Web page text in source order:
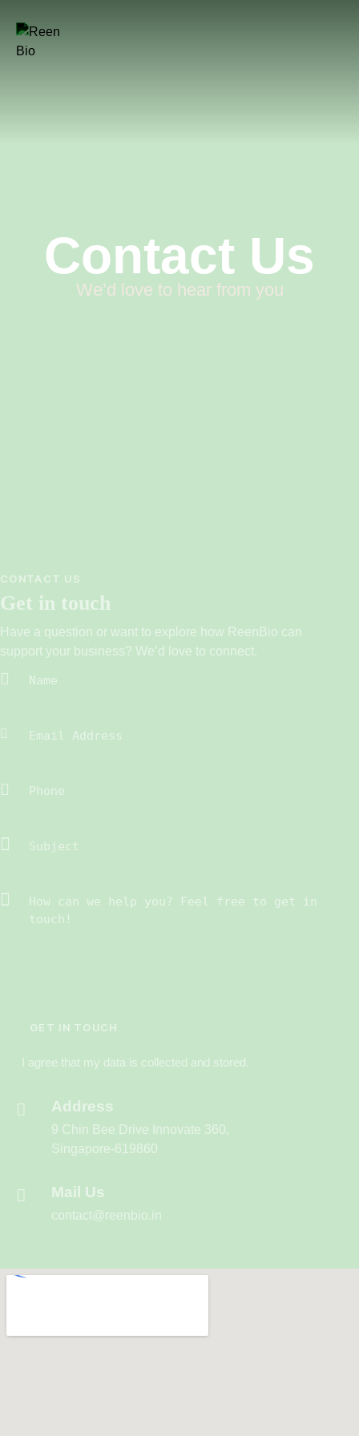
Contact Us
We’d love to hear from you
CONTACT US
Get in touch
Have a question or want to explore how ReenBio can
support your business? We’d love to connect.
I agree that my data is collected and stored.
Address
9 Chin Bee Drive Innovate 360,
Singapore-619860
Mail Us
contact@reenbio.in